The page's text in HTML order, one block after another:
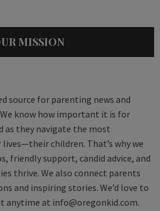
MISSION
source for parenting news and
know how important it is for
as they navigate the most
children. That’s why we
friendly support, candid advice, and
thrive. We also connect parents
and inspiring stories. We’d love to
anytime at info@oregonkid.com.